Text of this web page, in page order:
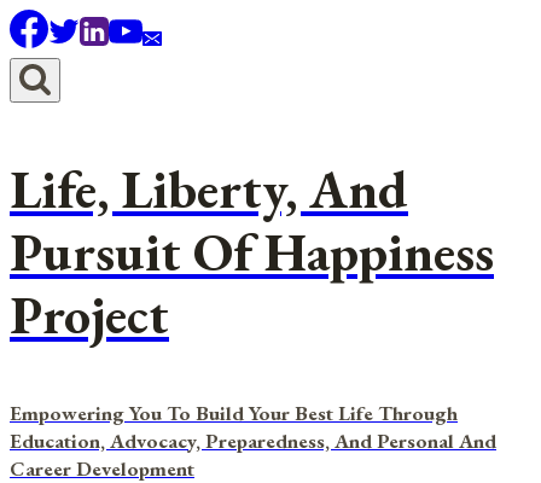
Skip
to
content
Life, Liberty, And
Pursuit Of Happiness
Project
Empowering You To Build Your Best Life Through
Education, Advocacy, Preparedness, And Personal And
Career Development